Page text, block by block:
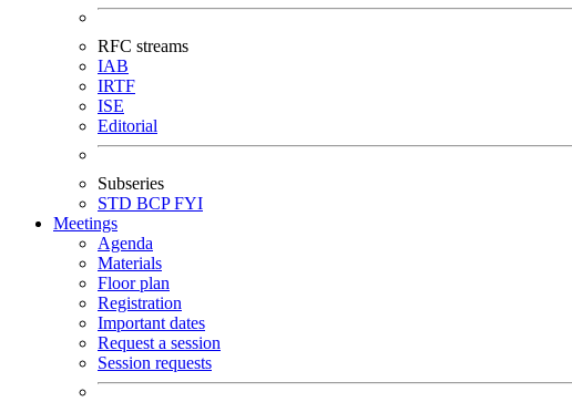
RFC streams
IAB
IRTF
ISE
Editorial
Subseries
STD BCPFYI
Meetings
Agenda
Materials
Floor plan
Registration
Important dates
Request a session
Session requests